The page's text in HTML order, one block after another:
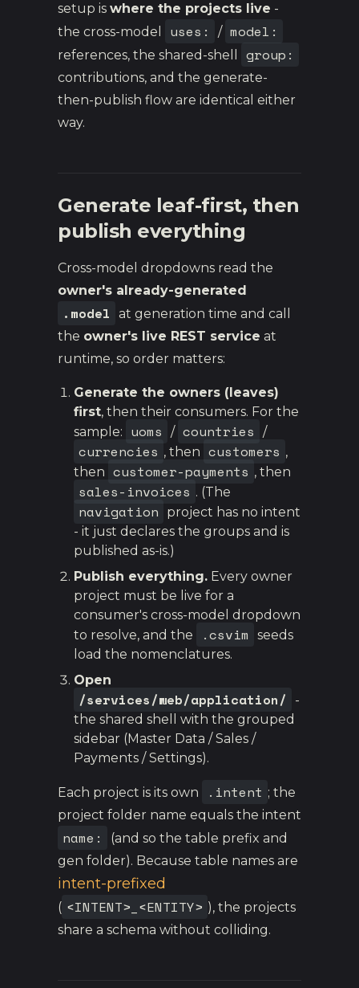
setup is where the projects live -
the cross-model
uses: / model:
references, the shared-shell group:
contributions, and the generate-
then-publish flow are identical either
way.
Generate leaf-first, then
publish everything
Cross-model dropdowns read the
owner's already-generated
.model
at generation time and call
the owner's live REST service at
runtime, so order matters:
Generate the owners (leaves)
first, then their consumers. For the
sample:
uoms / countries /
currencies , then customers ,
then customer-payments , then
sales-invoices . (The
navigation
project has no intent
- it just declares the groups and is
published as-is.)
Publish everything. Every owner
project must be live for a
consumer's cross-model dropdown
to resolve, and the
.csvim
seeds
load the nomenclatures.
Open
/services/web/application/
-
the shared shell with the grouped
sidebar (Master Data / Sales /
Payments / Settings).
Each project is its own .intent ; the
project folder name equals the intent
name:
(and so the table prefix and
gen folder). Because table names are
intent-prefixed
( <INTENT>_<ENTITY> ), the projects
share a schema without colliding.